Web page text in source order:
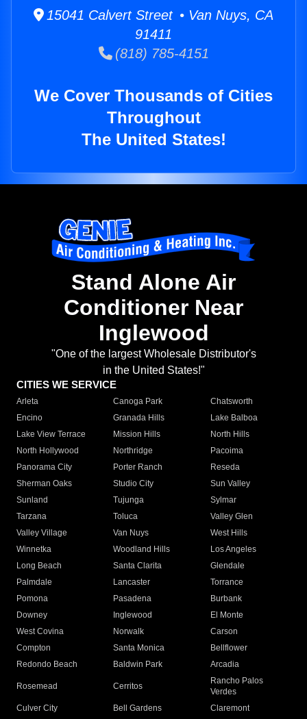
15041 Calvert Street • Van Nuys, CA
91411
(818) 785-4151
We Cover Thousands of Cities
Throughout
The United States!
Stand Alone Air
Conditioner Near
Inglewood
"One of the largest Wholesale Distributor's
in the United States!"
CITIES WE SERVICE
Arleta Canoga Park
Chatsworth
Encino
Granada Hills
Lake Balboa
Lake View Terrace
Mission Hills
North Hills
North Hollywood
Northridge
Pacoima
Panorama City
Porter Ranch
Reseda
Sherman Oaks
Studio City
Sun Valley
Sunland
Tujunga
Sylmar
Tarzana
Toluca
Valley Glen
Valley Village
Van Nuys
West Hills
Winnetka
Woodland Hills
Los Angeles
Long Beach
Santa Clarita
Glendale
Palmdale
Lancaster
Torrance
Pomona
Pasadena
Burbank
Downey
Inglewood
El Monte
West Covina
Norwalk
Carson
Compton
Santa Monica
Bellflower
Redondo Beach
Baldwin Park Arcadia
Rosemead Cerritos
Rancho Palos
Verdes
Culver City
Bell Gardens
Claremont